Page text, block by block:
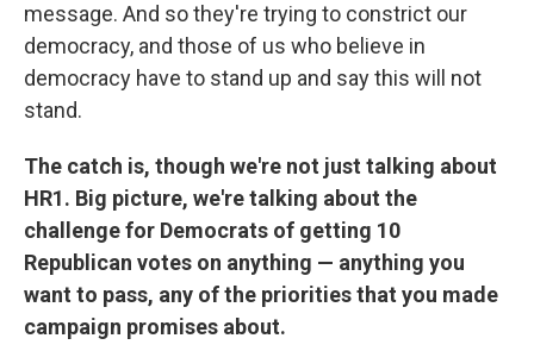
message. And so they're trying to constrict our
democracy, and those of us who believe in
democracy have to stand up and say this will not
stand.
The catch is, though we're not just talking about
HR1. Big picture, we're talking about the
challenge for Democrats of getting 10
Republican votes on anything — anything you
want to pass, any of the priorities that you made
campaign promises about.